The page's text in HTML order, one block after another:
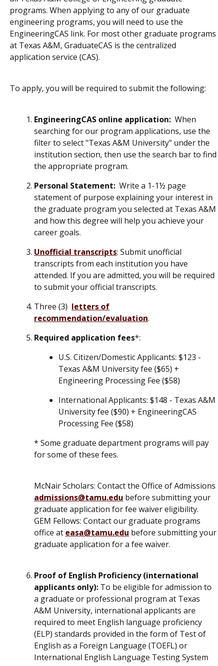
programs. When applying to any of our graduate
engineering programs, you will need to use the
EngineeringCAS link. For most other graduate programs
at Texas A&M, GraduateCAS is the centralized
application service (CAS).
To apply, you will be required to submit the following:
EngineeringCAS online application: When
searching for our program applications, use the
filter to select "Texas A&M University" under the
institution section, then use the search bar to find
the appropriate program.
Personal Statement: Write a 1-1½ page
statement of purpose explaining your interest in
the graduate program you selected at Texas A&M
and how this degree will help you achieve your
career goals.
Unofficial transcripts: Submit unofficial
transcripts from each institution you have
attended. If you are admitted, you will be required
to submit your official transcripts.
Three (3) letters of
recommendation/evaluation.
Required application fees*:
U.S. Citizen/Domestic Applicants: $123 -
Texas A&M University fee ($65) +
Engineering Processing Fee ($58)
International Applicants: $148 - Texas A&M
University fee ($90) + EngineeringCAS
Processing Fee ($58)
* Some graduate department programs will pay
for some of these fees.
McNair Scholars: Contact the Office of Admissions
admissions@tamu.edu before submitting your
graduate application for fee waiver eligibility.
GEM Fellows: Contact our graduate programs
office at easa@tamu.edu before submitting your
graduate application for a fee waiver.
Proof of English Proficiency (international
applicants only): To be eligible for admission to
a graduate or professional program at Texas
A&M University, international applicants are
required to meet English language proficiency
(ELP) standards provided in the form of Test of
English as a Foreign Language (TOEFL) or
International English Language Testing System